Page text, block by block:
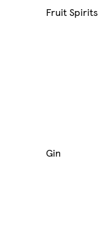
Fruit Spirits
Gin